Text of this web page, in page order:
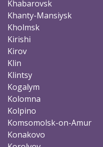
Khabarovsk
Khanty-Mansiysk
Kholmsk
Kirishi
Kirov
Klin
Klintsy
Kogalym
Kolomna
Kolpino
Komsomolsk-on-Amur
Konakovo